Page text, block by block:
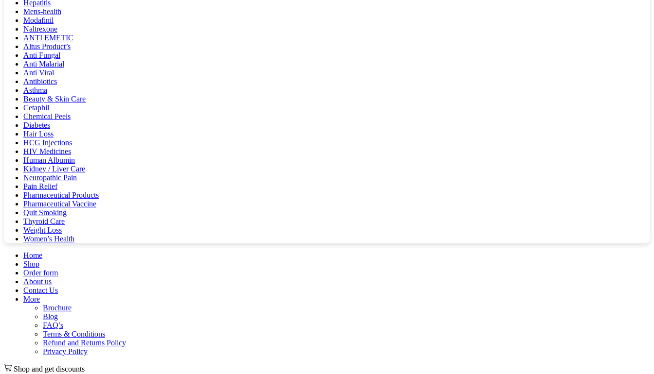
Hepatitis
Mens-health
Modafinil
Naltrexone
ANTI EMETIC
Altus Product’s
Anti Fungal
Anti Malarial
Anti Viral
Antibiotics
Asthma
Beauty & Skin Care
Cetaphil
Chemical Peels
Diabetes
Hair Loss
HCG Injections
HIV Medicines
Human Albumin
Kidney / Liver Care
Neuropathic Pain
Pain Relief
Pharmaceutical Products
Pharmaceutical Vaccine
Quit Smoking
Thyroid Care
Weight Loss
Women’s Health
Home
Shop
Order form
About us
Contact Us
More
Brochure
Blog
FAQ’s
Terms & Conditions
Refund and Returns Policy
Privacy Policy
Shop and get discounts